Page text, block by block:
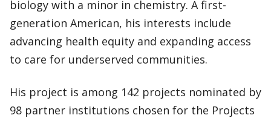
biology with a minor in chemistry. A first-
generation American, his interests include
advancing health equity and expanding access
to care for underserved communities.
His project is among 142 projects nominated by
98 partner institutions chosen for the Projects